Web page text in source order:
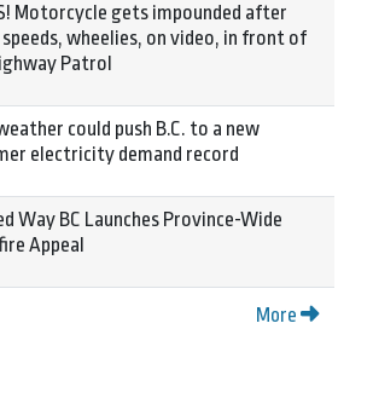
Motorcycle gets impounded after
wheelies, on video, in front of
Patrol
could push B.C. to a new
electricity demand record
Way BC Launches Province-Wide
Appeal
More